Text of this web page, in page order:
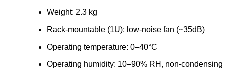
Weight: 2.3 kg
Rack-mountable (1U); low-noise fan (~35dB)
Operating temperature: 0–40°C
Operating humidity: 10–90% RH, non-condensing